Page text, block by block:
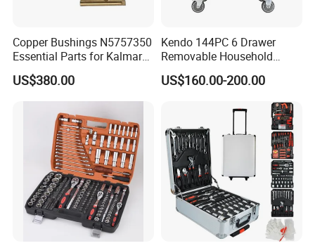
Copper Bushings N5757350
Essential Parts for Kalmar
Container Crane Equipment
Material Handling
US$380.00
Kendo 144PC 6 Drawer
Removable Household
Cabinet Hand Tool
US$160.00-200.00